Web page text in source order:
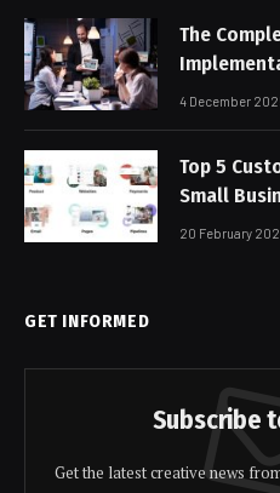
The
4 December
Top 5
Small
20 February
GET INFORMED
Subscribe
Get the latest creative news